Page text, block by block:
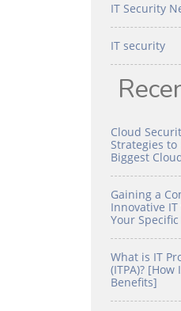
IT Security
IT security
Cloud
Strategies to
Biggest
Gaining a
Innovative
Your
What is IT
(ITPA)?
Benefits]